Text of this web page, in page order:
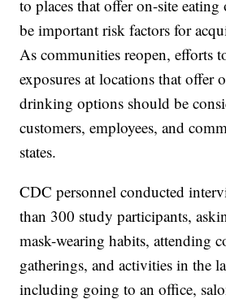
to places that offer on-site
be important risk factors for
As communities reopen, efforts
exposures at locations that offer
drinking options should be
customers, employees, and
states.
CDC personnel conducted
than 300 study participants,
mask-wearing habits, attending
gatherings, and activities in the
including going to an office,